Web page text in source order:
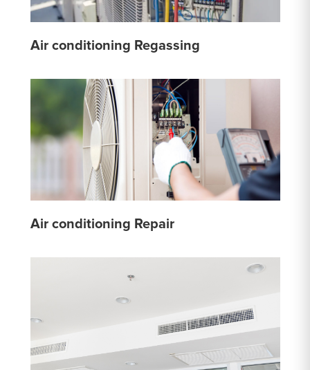
Air conditioning Regassing
Air conditioning Repair